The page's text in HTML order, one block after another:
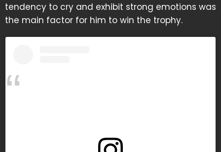
tendency to cry and exhibit strong emotions was
the main factor for him to win the trophy.